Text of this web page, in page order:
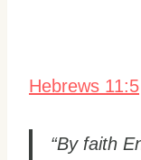
Hebrews 11:5
“By faith